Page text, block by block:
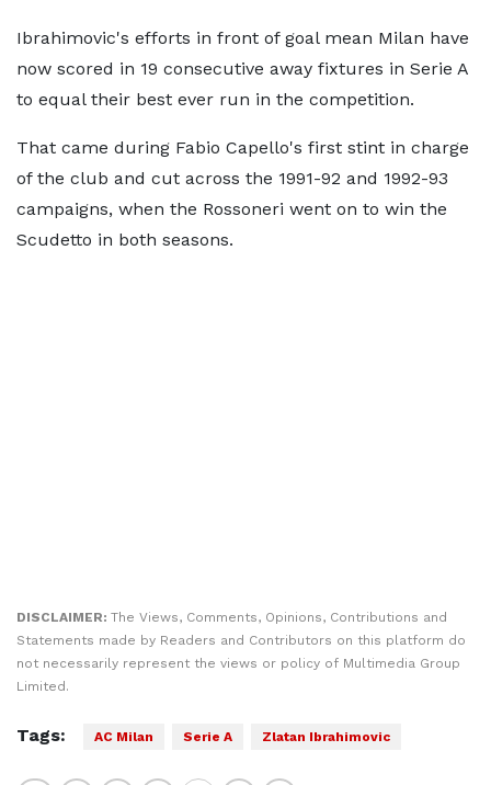
Ibrahimovic's efforts in front of goal mean Milan have
now scored in 19 consecutive away fixtures in Serie A
to equal their best ever run in the competition.
That came during Fabio Capello's first stint in charge
of the club and cut across the 1991-92 and 1992-93
campaigns, when the Rossoneri went on to win the
Scudetto in both seasons.
DISCLAIMER: The Views, Comments, Opinions, Contributions and
Statements made by Readers and Contributors on this platform do
not necessarily represent the views or policy of Multimedia Group
Limited.
Tags: AC Milan Serie A Zlatan Ibrahimovic